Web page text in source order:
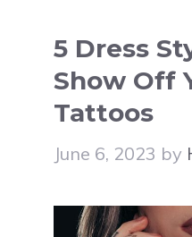
5 Dress
Show Off
Tattoos
June 6, 2023 by